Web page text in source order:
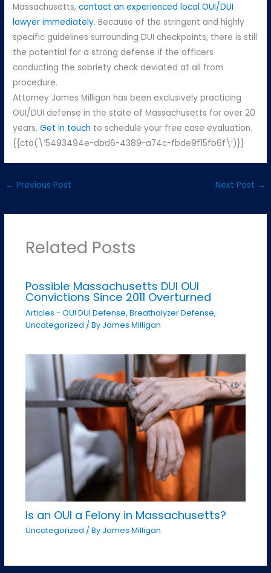
Massachusetts,contact an experienced local OUI/DUI
lawyer immediately. Because of the stringent and highly
specific guidelines surrounding DUI checkpoints, there is still
the potential for a strong defense if the officers
conducting the sobriety check deviated at all from
procedure.
Attorney James Milligan has been exclusively practicing
OUI/DUI defense in the state of Massachusetts for over 20
years.Get in touch to schedule your free case evaluation.
{{cta(\’5493494e-dbd6-4389-a74c-fbde9f15fb6f\’)}}
← Previous Post Next Post →
Related Posts
Possible Massachusetts DUI OUI
Convictions Since 2011 Overturned
Articles - OUI DUI Defense, Breathalyzer Defense,
Uncategorized / By James Milligan
Is an OUI a Felony in Massachusetts?
Uncategorized / By James Milligan